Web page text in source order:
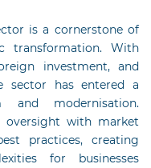
is a cornerstone of
transformation. With
investment, and
sector has entered a
modernisation.
oversight with market
practices, creating
for businesses